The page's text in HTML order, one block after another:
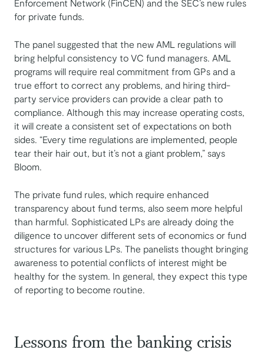
Enforcement Network (FinCEN) and the SEC’s new rules
for private funds.
The panel suggested that the new AML regulations will
bring helpful consistency to VC fund managers. AML
programs will require real commitment from GPs and a
true effort to correct any problems, and hiring third-
party service providers can provide a clear path to
compliance. Although this may increase operating costs,
it will create a consistent set of expectations on both
sides. “Every time regulations are implemented, people
tear their hair out, but it’s not a giant problem,” says
Bloom.
The private fund rules, which require enhanced
transparency about fund terms, also seem more helpful
than harmful. Sophisticated LPs are already doing the
diligence to uncover different sets of economics or fund
structures for various LPs. The panelists thought bringing
awareness to potential conflicts of interest might be
healthy for the system. In general, they expect this type
of reporting to become routine.
Lessons from the banking crisis